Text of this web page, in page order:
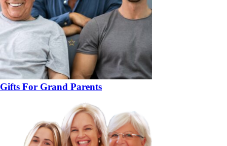
Gifts For Grand Parents